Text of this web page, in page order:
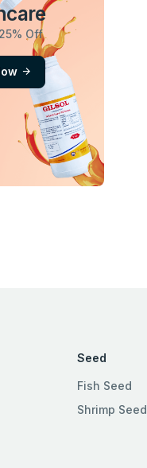
Off
Seed
Fish Seed
Shrimp Seed